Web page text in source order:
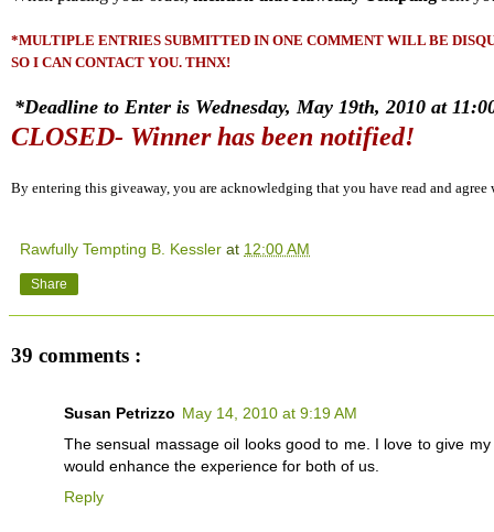
*MULTIPLE ENTRIES SUBMITTED IN ONE COMMENT WILL BE
SO I CAN CONTACT YOU. THNX!
*Deadline to Enter is Wednesday, May 19th, 2010 at
CLOSED- Winner has been notified!
By entering this giveaway, you are acknowledging that you have read and
Rawfully Tempting B. Kessler at 12:00 AM
Share
39 comments :
Susan Petrizzo May 14, 2010 at 9:19 AM
The sensual massage oil looks good to me. I love to give
would enhance the experience for both of us.
Reply